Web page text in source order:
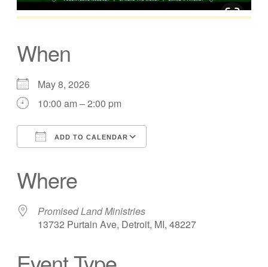
When
May 8, 2026
10:00 am – 2:00 pm
ADD TO CALENDAR
Where
Promised Land Ministries
13732 Purtain Ave, Detroit, MI, 48227